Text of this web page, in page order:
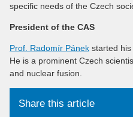
specific needs of the Czech
President of the CAS
Prof. Radomír Pánek started
He is a prominent Czech
and nuclear fusion.
Share this article